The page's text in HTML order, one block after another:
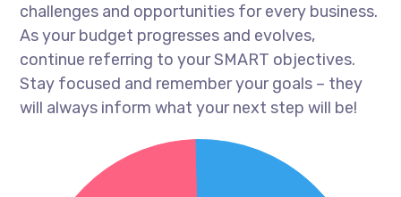
challenges and opportunities for every business.
As your budget progresses and evolves,
continue referring to your SMART objectives.
Stay focused and remember your goals – they
will always inform what your next step will be!